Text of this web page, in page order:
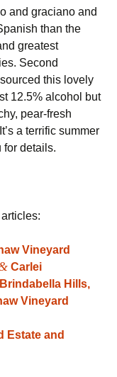
and graciano and
than the
greatest
Second
this lovely
12.5% alcohol but
pear-fresh
a terrific summer
for details.
Vineyard
Carlei
Hills,
Vineyard
Estate and